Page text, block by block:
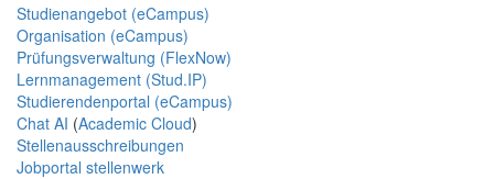
Studienangebot (eCampus)
Organisation (eCampus)
Prüfungsverwaltung (FlexNow)
Lernmanagement (Stud.IP)
Studierendenportal (eCampus)
Chat AI (Academic Cloud)
Stellenausschreibungen
Jobportal stellenwerk